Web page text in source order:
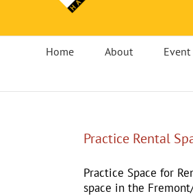
Home About
Practice Rental
Practice Space for
space in the